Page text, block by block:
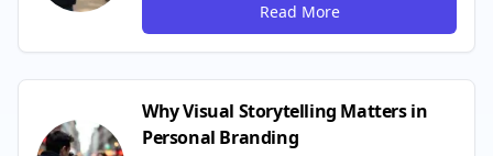
Read More
Why Visual Storytelling Matters in
Personal Branding